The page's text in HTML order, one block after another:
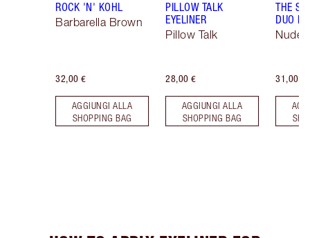
ROCK 'N' KOHL
Barbarella Brown
32,00 €
AGGIUNGI ALLA
SHOPPING BAG
PILLOW TALK
EYELINER
Pillow Talk
28,00 €
AGGIUNGI ALLA
SHOPPING BAG
THE
DUO
Nude/
31,00 €